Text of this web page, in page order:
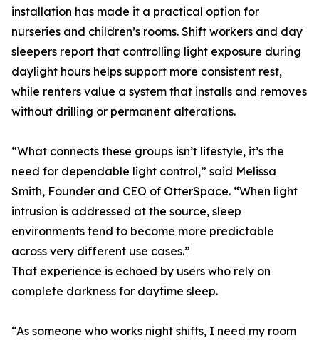
installation has made it a practical option for
nurseries and children’s rooms. Shift workers and day
sleepers report that controlling light exposure during
daylight hours helps support more consistent rest,
while renters value a system that installs and removes
without drilling or permanent alterations.
“What connects these groups isn’t lifestyle, it’s the
need for dependable light control,” said Melissa
Smith, Founder and CEO of OtterSpace. “When light
intrusion is addressed at the source, sleep
environments tend to become more predictable
across very different use cases.”
That experience is echoed by users who rely on
complete darkness for daytime sleep.
“As someone who works night shifts, I need my room